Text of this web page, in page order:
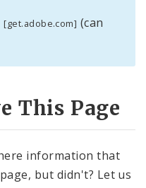
[get.adobe.com] (can
This Page
information that
but didn't? Let us